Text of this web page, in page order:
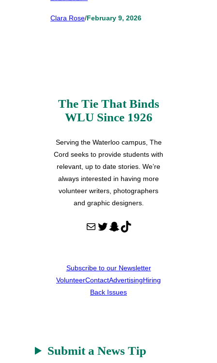
Clara Rose/February 9, 2026
The Tie That Binds
WLU Since 1926
Serving the Waterloo campus, The
Cord seeks to provide students with
relevant, up to date stories. We’re
always interested in having more
volunteer writers, photographers
and graphic designers.
Mail Twitter Snapchat TikTok
Subscribe to our Newsletter
VolunteerContactAdvertisingHiring
Back Issues
Submit a News Tip